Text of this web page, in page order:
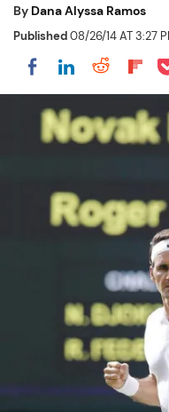
By Dana Alyssa Ramos
Published08/26/14 AT 3:27
Share onShare on